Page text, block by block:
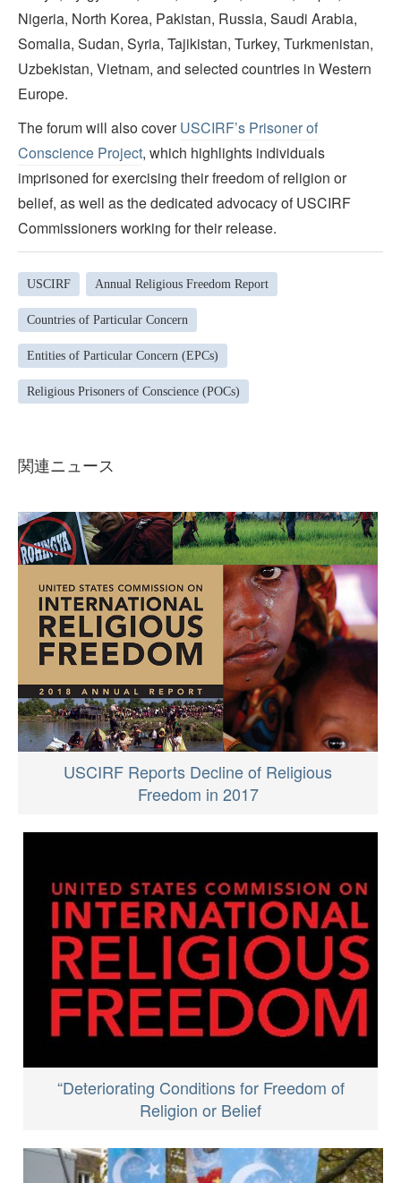
Nigeria, North Korea, Pakistan, Russia, Saudi Arabia,
Somalia, Sudan, Syria, Tajikistan, Turkey, Turkmenistan,
Uzbekistan, Vietnam, and selected countries in Western
Europe.
The forum will also coverUSCIRF’s Prisoner of
Conscience Project, which highlights individuals
imprisoned for exercising their freedom of religion or
belief, as well as the dedicated advocacy of USCIRF
Commissioners working for their release.
USCIRF Annual Religious Freedom Report
Countries of Particular Concern
Entities of Particular Concern (EPCs)
Religious Prisoners of Conscience (POCs)
関連ニュース
USCIRF Reports Decline of Religious
Freedom in 2017
“Deteriorating Conditions for Freedom of
Religion or Belief